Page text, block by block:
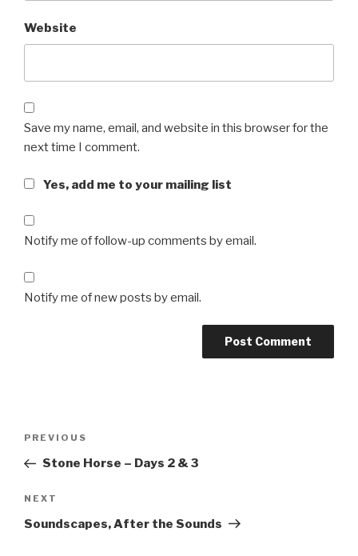
Website
Save my name, email, and website in this browser for the
next time I comment.
Yes, add me to your mailing list
Notify me of follow-up comments by email.
Notify me of new posts by email.
Previous
Post
PREVIOUS
Stone Horse – Days 2 & 3
Next
Post
NEXT
Soundscapes, After the Sounds